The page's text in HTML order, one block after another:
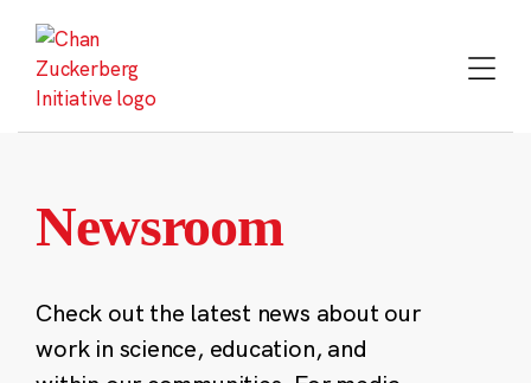
content
Newsroom
Check out the latest news about our
work in science, education, and